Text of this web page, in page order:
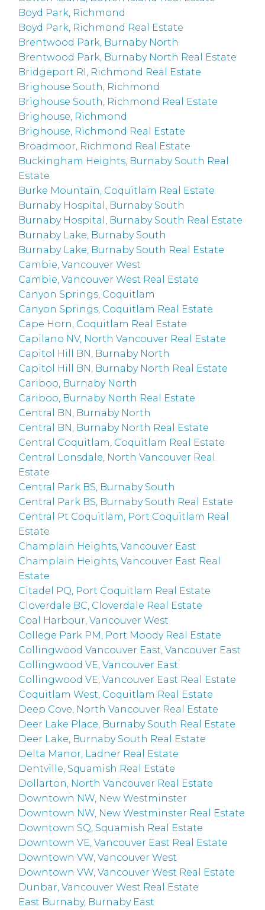
Boyd Park, Richmond
Boyd Park, Richmond Real Estate
Brentwood Park, Burnaby North
Brentwood Park, Burnaby North Real Estate
Bridgeport RI, Richmond Real Estate
Brighouse South, Richmond
Brighouse South, Richmond Real Estate
Brighouse, Richmond
Brighouse, Richmond Real Estate
Broadmoor, Richmond Real Estate
Buckingham Heights, Burnaby South Real
Estate
Burke Mountain, Coquitlam Real Estate
Burnaby Hospital, Burnaby South
Burnaby Hospital, Burnaby South Real Estate
Burnaby Lake, Burnaby South
Burnaby Lake, Burnaby South Real Estate
Cambie, Vancouver West
Cambie, Vancouver West Real Estate
Canyon Springs, Coquitlam
Canyon Springs, Coquitlam Real Estate
Cape Horn, Coquitlam Real Estate
Capilano NV, North Vancouver Real Estate
Capitol Hill BN, Burnaby North
Capitol Hill BN, Burnaby North Real Estate
Cariboo, Burnaby North
Cariboo, Burnaby North Real Estate
Central BN, Burnaby North
Central BN, Burnaby North Real Estate
Central Coquitlam, Coquitlam Real Estate
Central Lonsdale, North Vancouver Real
Estate
Central Park BS, Burnaby South
Central Park BS, Burnaby South Real Estate
Central Pt Coquitlam, Port Coquitlam Real
Estate
Champlain Heights, Vancouver East
Champlain Heights, Vancouver East Real
Estate
Citadel PQ, Port Coquitlam Real Estate
Cloverdale BC, Cloverdale Real Estate
Coal Harbour, Vancouver West
College Park PM, Port Moody Real Estate
Collingwood Vancouver East, Vancouver East
Collingwood VE, Vancouver East
Collingwood VE, Vancouver East Real Estate
Coquitlam West, Coquitlam Real Estate
Deep Cove, North Vancouver Real Estate
Deer Lake Place, Burnaby South Real Estate
Deer Lake, Burnaby South Real Estate
Delta Manor, Ladner Real Estate
Dentville, Squamish Real Estate
Dollarton, North Vancouver Real Estate
Downtown NW, New Westminster
Downtown NW, New Westminster Real Estate
Downtown SQ, Squamish Real Estate
Downtown VE, Vancouver East Real Estate
Downtown VW, Vancouver West
Downtown VW, Vancouver West Real Estate
Dunbar, Vancouver West Real Estate
East Burnaby, Burnaby East